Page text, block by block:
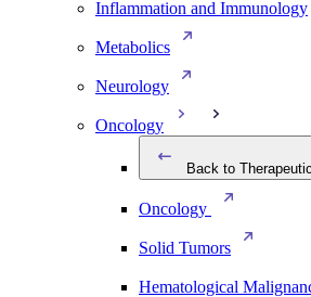
Inflammation and Immunology
Metabolics
Neurology
Oncology
Back to
Oncology
Solid Tumors
Hematological